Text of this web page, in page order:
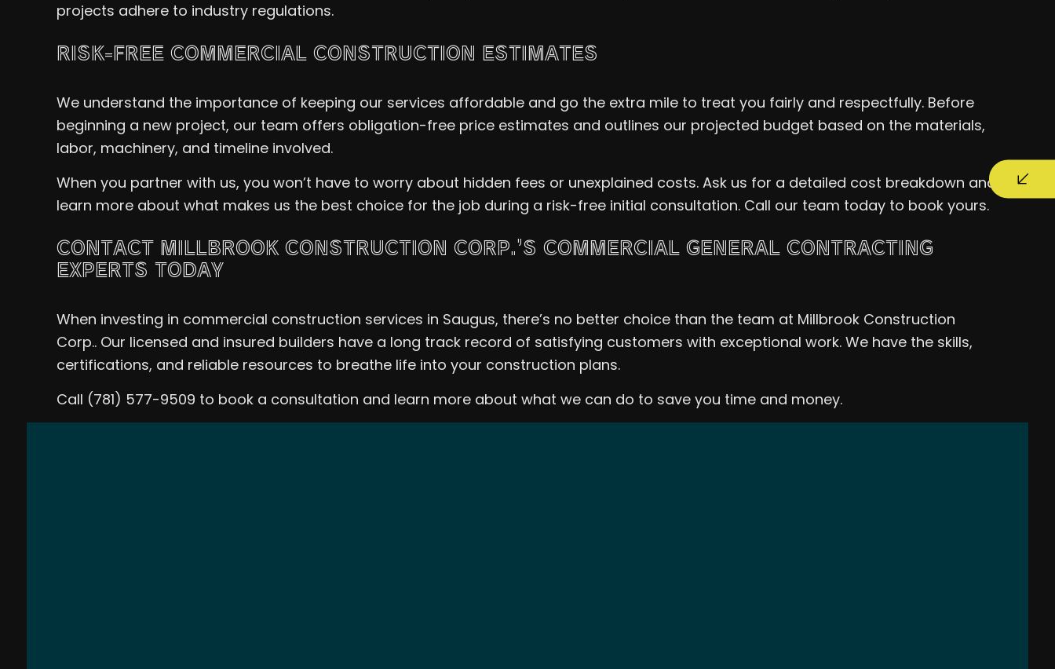
projects adhere to industry regulations.
RISK-FREE COMMERCIAL CONSTRUCTION ESTIMATES
We understand the importance of keeping our services affordable and go the extra mile to treat you fairly and respectfully. Before
beginning a new project, our team offers obligation-free price estimates and outlines our projected budget based on the materials,
labor, machinery, and timeline involved.
When you partner with us, you won’t have to worry about hidden fees or unexplained costs. Ask us for a detailed cost breakdown and
learn more about what makes us the best choice for the job during a risk-free initial consultation. Call our team today to book yours.
CONTACT MILLBROOK CONSTRUCTION CORP.’S COMMERCIAL GENERAL CONTRACTING
EXPERTS TODAY
When investing in commercial construction services in Saugus, there’s no better choice than the team at Millbrook Construction
Corp.. Our licensed and insured builders have a long track record of satisfying customers with exceptional work. We have the skills,
certifications, and reliable resources to breathe life into your construction plans.
Call (781) 577-9509 to book a consultation and learn more about what we can do to save you time and money.